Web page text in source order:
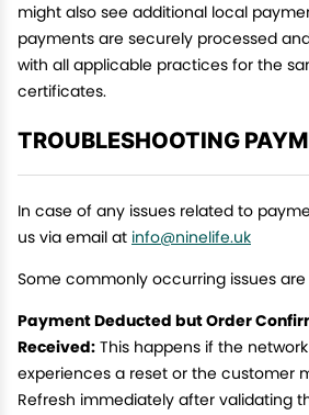
might also see additional local
payments are securely processed
with all applicable practices for the
certificates.
TROUBLESHOOTING
In case of any issues related to
us via email at info@ninelife.uk
Some commonly occurring issues
Payment Deducted but Order
Received: This happens if the
experiences a reset or the customer
Refresh immediately after validating